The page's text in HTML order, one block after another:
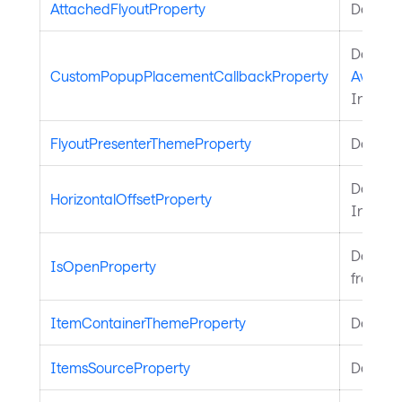
AttachedFlyoutProperty
CustomPopupPlacementCallbackProperty
FlyoutPresenterThemeProperty
HorizontalOffsetProperty
IsOpenProperty
from
ItemContainerThemeProperty
ItemsSourceProperty